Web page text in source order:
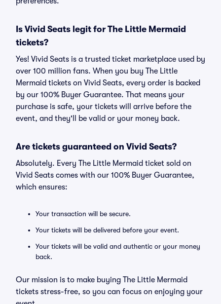
Is Vivid Seats legit for The Little Mermaid
tickets?
Yes! Vivid Seats is a trusted ticket marketplace used by
over 100 million fans. When you buy The Little
Mermaid tickets on Vivid Seats, every order is backed
by our 100% Buyer Guarantee. That means your
purchase is safe, your tickets will arrive before the
event, and they'll be valid or your money back.
Are tickets guaranteed on Vivid Seats?
Absolutely. Every The Little Mermaid ticket sold on
Vivid Seats comes with our 100% Buyer Guarantee,
which ensures:
Your transaction will be secure.
Your tickets will be delivered before your event.
Your tickets will be valid and authentic or your money
back.
Our mission is to make buying The Little Mermaid
tickets stress-free, so you can focus on enjoying your